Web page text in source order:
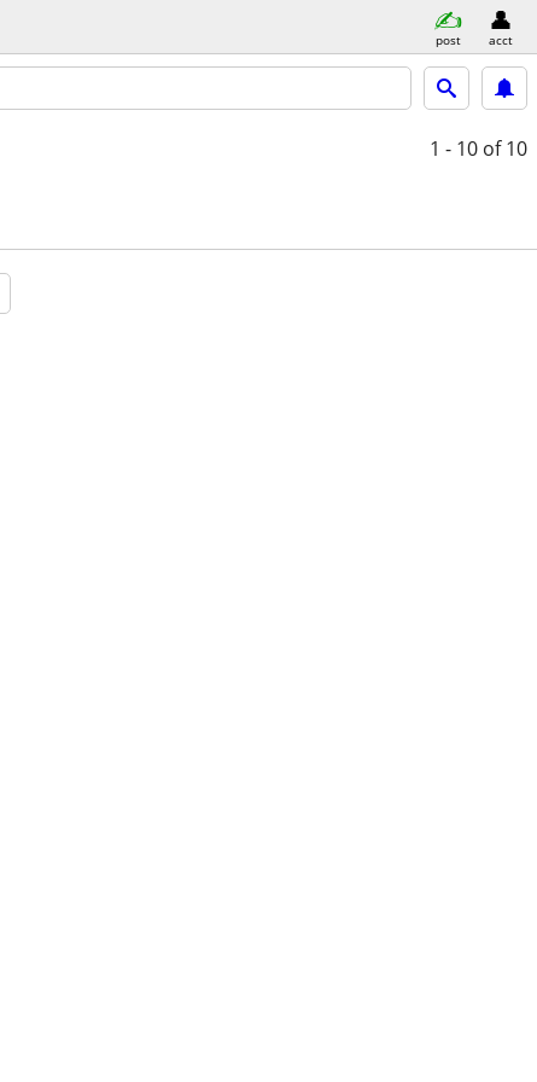
post acct
1 - 10 of 10